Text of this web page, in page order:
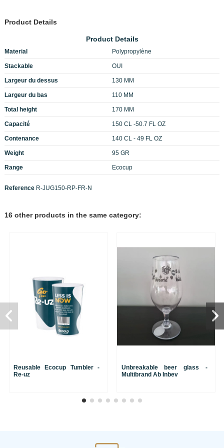
Product Details
Product Details
Material Polypropylène
Stackable OUI
Largeur du dessus 130 MM
Largeur du bas 110 MM
Total height 170 MM
Capacité 150 CL -50.7 FL OZ
Contenance 140 CL - 49 FL OZ
Weight 95 GR
Range Ecocup
Reference R-JUG150-RP-FR-N
16 other products in the same category:
Reusable Ecocup Tumbler -
Re-uz
Unbreakable beer glass -
Multibrand Ab Inbev